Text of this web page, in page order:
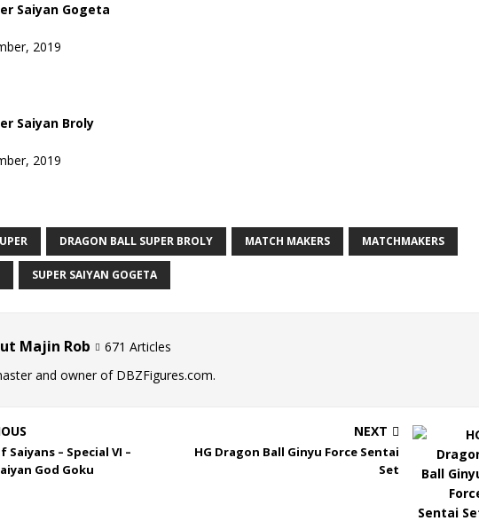
Saiyan Gogeta
2019
Saiyan Broly
2019
DRAGON BALL SUPER BROLY MATCH MAKERS MATCHMAKERS
SUPER SAIYAN GOGETA
Majin Rob
671 Articles
and owner of DBZFigures.com.
Saiyans – Special VI –
God Goku
NEXT
HG Dragon Ball Ginyu Force Sentai
Set